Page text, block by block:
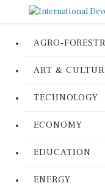
AGRO-
ART &
TECHNOLOGY
ECONOMY
EDUCATION
ENERGY